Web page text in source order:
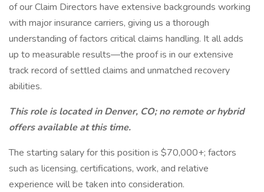
of our Claim Directors have extensive backgrounds working
with major insurance carriers, giving us a thorough
understanding of factors critical claims handling. It all adds
up to measurable results—the proof is in our extensive
track record of settled claims and unmatched recovery
abilities.
This role is located in Denver, CO; no remote or hybrid
offers available at this time.
The starting salary for this position is $70,000+; factors
such as licensing, certifications, work, and relative
experience will be taken into consideration.